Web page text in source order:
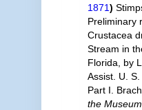
1871)
Preliminary
Crustacea
Stream in
Florida, by
Assist. U. S.
Part I.
the